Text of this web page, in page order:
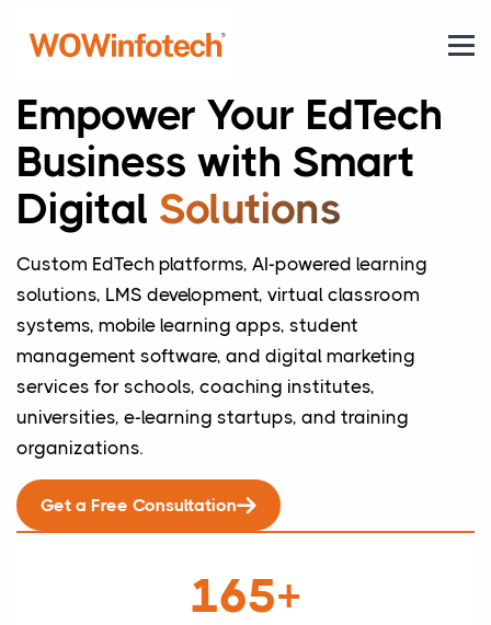
Empower Your EdTech
Business with Smart
Digital Solutions
Custom EdTech platforms, AI-powered learning
solutions, LMS development, virtual classroom
systems, mobile learning apps, student
management software, and digital marketing
services for schools, coaching institutes,
universities, e-learning startups, and training
organizations.
Get a Free Consultation
165+